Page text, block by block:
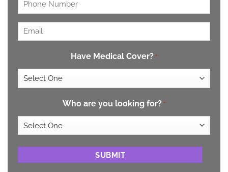
Have Medical Cover? *
Who are you looking for? *
CAPTCHA